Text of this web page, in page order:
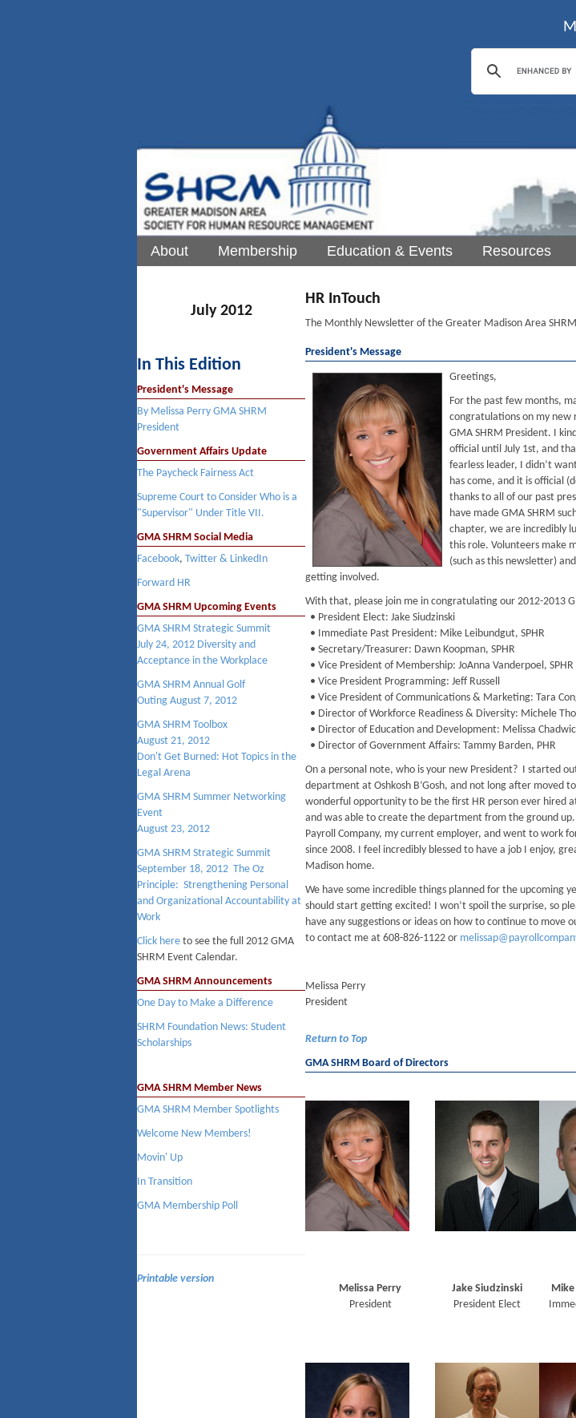
About Membership Education & Events Resources
July 2012
HR InTouch
The Monthly Newsletter of the Greater Madison Area SHRM
In This Edition
President's Message
By Melissa Perry GMA SHRM
President
Government Affairs Update
The Paycheck Fairness Act
Supreme Court to Consider Who is a
"Supervisor" Under Title VII.
GMA SHRM Social Media
Facebook, Twitter & LinkedIn
Forward HR
GMA SHRM Upcoming Events
GMA SHRM Strategic Summit
July 24, 2012 Diversity and
Acceptance in the Workplace
GMA SHRM Annual Golf
Outing August 7, 2012
GMA SHRM Toolbox
August 21, 2012
Don't Get Burned: Hot Topics in the
Legal Arena
GMA SHRM Summer Networking
Event
August 23, 2012
GMA SHRM Strategic Summit
September 18, 2012 The Oz
Principle: Strengthening Personal
and Organizational Accountability at
Work
Click here to see the full 2012 GMA
SHRM Event Calendar.
GMA SHRM Announcements
One Day to Make a Difference
SHRM Foundation News: Student
Scholarships
GMA SHRM Member News
GMA SHRM Member Spotlights
Welcome New Members!
Movin' Up
In Transition
GMA Membership Poll
Printable version
President's Message
Greetings,
For the past few months,
congratulations on my new
GMA SHRM President. I
official until July 1st, and
fearless leader, I didn’t
has come, and it is official
thanks to all of our past
have made GMA SHRM
chapter, we are incredibly
this role. Volunteers make
(such as this newsletter)
getting involved.
With that, please join me in congratulating our 2012-2013
• President Elect: Jake Siudzinski
• Immediate Past President: Mike Leibundgut, SPHR
• Secretary/Treasurer: Dawn Koopman, SPHR
• Vice President of Membership: JoAnna Vanderpoel, SPHR
• Vice President Programming: Jeff Russell
• Vice President of Communications & Marketing: Tara
• Director of Workforce Readiness & Diversity: Michele
• Director of Education and Development: Melissa
• Director of Government Affairs: Tammy Barden, PHR
On a personal note, who is your new President? I started
department at Oshkosh B’Gosh, and not long after moved
wonderful opportunity to be the first HR person ever hired
and was able to create the department from the ground
Payroll Company, my current employer, and went to work
since 2008. I feel incredibly blessed to have a job I enjoy,
Madison home.
We have some incredible things planned for the upcoming
should start getting excited! I won’t spoil the surprise, so
have any suggestions or ideas on how to continue to move
to contact me at 608-826-1122 or
Melissa Perry
President
Return to Top
GMA SHRM Board of Directors
Melissa Perry
President
Jake Siudzinski
President Elect
Mike